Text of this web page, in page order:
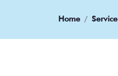
Home Service